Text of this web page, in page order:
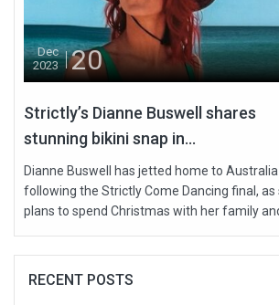
Dec
2023
20
Strictly’s Dianne Buswell shares
stunning bikini snap in...
Dianne Buswell has jetted home to Australia
following the Strictly Come Dancing final, as
plans to spend Christmas with her family
RECENT POSTS